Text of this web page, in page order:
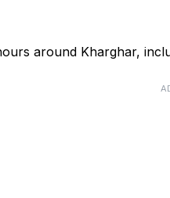
around Kharghar,